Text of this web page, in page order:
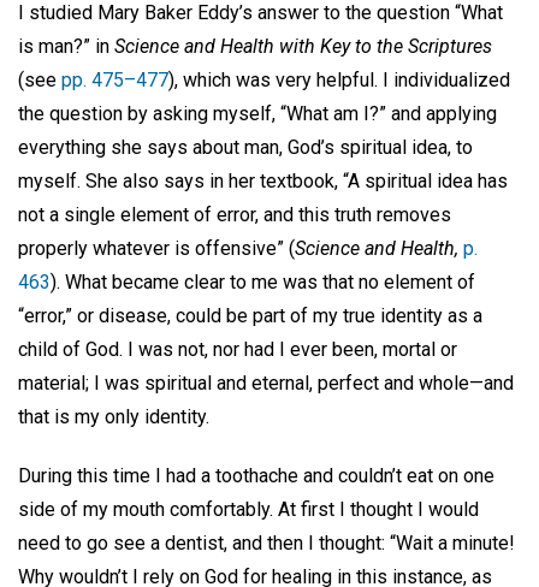
I studied Mary Baker Eddy’s answer to the question “What
is man?” in Science and Health with Key to the Scriptures
(see pp. 475–477), which was very helpful. I individualized
the question by asking myself, “What am I?” and applying
everything she says about man, God’s spiritual idea, to
myself. She also says in her textbook, “A spiritual idea has
not a single element of error, and this truth removes
properly whatever is offensive” (Science and Health, p.
463). What became clear to me was that no element of
“error,” or disease, could be part of my true identity as a
child of God. I was not, nor had I ever been, mortal or
material; I was spiritual and eternal, perfect and whole—and
that is my only identity.
During this time I had a toothache and couldn’t eat on one
side of my mouth comfortably. At first I thought I would
need to go see a dentist, and then I thought: “Wait a minute!
Why wouldn’t I rely on God for healing in this instance, as